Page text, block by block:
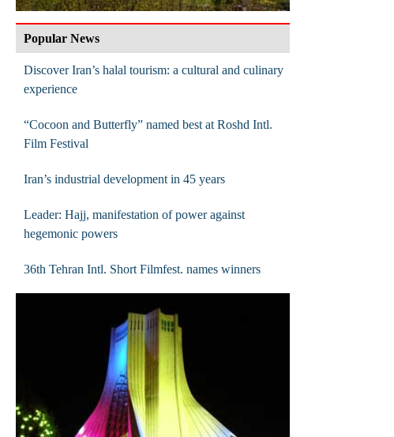
Popular News
Discover Iran’s halal tourism: a cultural and culinary
experience
“Cocoon and Butterfly” named best at Roshd Intl.
Film Festival
Iran’s industrial development in 45 years
Leader: Hajj, manifestation of power against
hegemonic powers
36th Tehran Intl. Short Filmfest. names winners